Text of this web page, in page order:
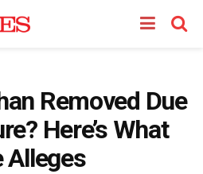
Removed Due
Here’s What
Alleges